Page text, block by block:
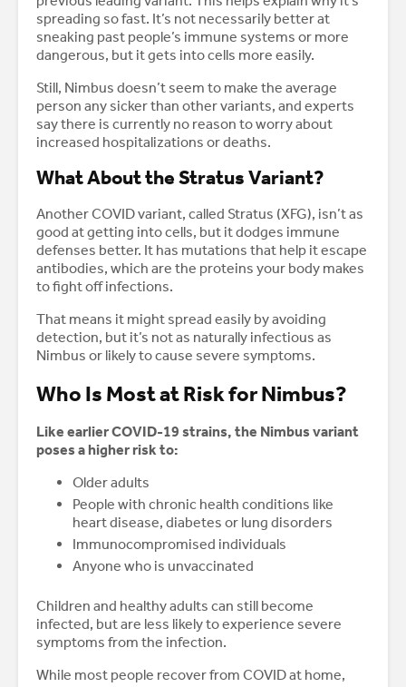
spreading so fast. It’s not necessarily better at
sneaking past people’s immune systems or more
dangerous, but it gets into cells more easily.
Still, Nimbus doesn’t seem to make the average
person any sicker than other variants, and experts
say there is currently no reason to worry about
increased hospitalizations or deaths.
What About the Stratus Variant?
Another COVID variant, called Stratus (XFG), isn’t as
good at getting into cells, but it dodges immune
defenses better. It has mutations that help it escape
antibodies, which are the proteins your body makes
to fight off infections.
That means it might spread easily by avoiding
detection, but it’s not as naturally infectious as
Nimbus or likely to cause severe symptoms.
Who Is Most at Risk for Nimbus?
Like earlier COVID-19 strains, the Nimbus variant
poses a higher risk to:
Older adults
People with chronic health conditions like
heart disease, diabetes or lung disorders
Immunocompromised individuals
Anyone who is unvaccinated
Children and healthy adults can still become
infected, but are less likely to experience severe
symptoms from the infection.
While most people recover from COVID at home,